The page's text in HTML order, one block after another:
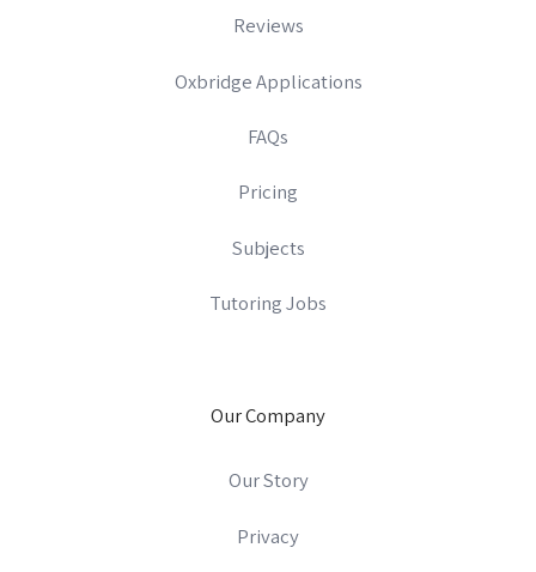
Reviews
Oxbridge Applications
FAQs
Pricing
Subjects
Tutoring Jobs
Our Company
Our Story
Privacy